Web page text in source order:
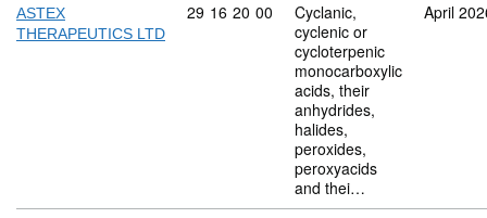
ASTEX
THERAPEUTICS LTD
Commodity code: 29 16 20 00
29 16 20 00
Cyclanic,
cyclenic or
cycloterpenic
monocarboxylic
acids, their
anhydrides,
halides,
peroxides,
peroxyacids
and thei…
April